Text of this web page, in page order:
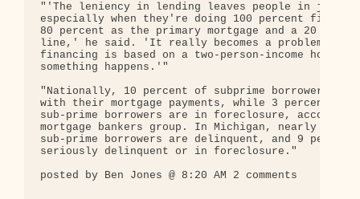
"'The leniency in lending leaves people in
especially when they're doing 100 percent
80 percent as the primary mortgage and a 20
line,' he said. 'It really becomes a problem if
financing is based on a two-person-income
something happens.'"
"Nationally, 10 percent of subprime borrowers
with their mortgage payments, while 3 percent of
sub-prime borrowers are in foreclosure,
mortgage bankers group. In Michigan, nearly 16
sub-prime borrowers are delinquent, and 9 percent
seriously delinquent or in foreclosure."
posted by Ben Jones @ 8:20 AM 2 comments